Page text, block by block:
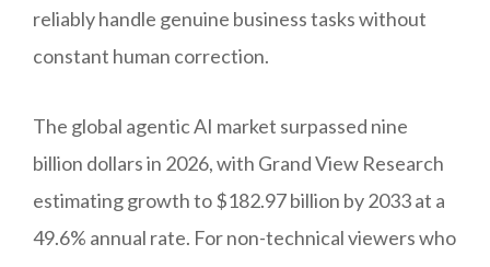
reliably handle genuine business tasks without
constant human correction.
The global agentic AI market surpassed nine
billion dollars in 2026, with Grand View Research
estimating growth to $182.97 billion by 2033 at a
49.6% annual rate. For non-technical viewers who